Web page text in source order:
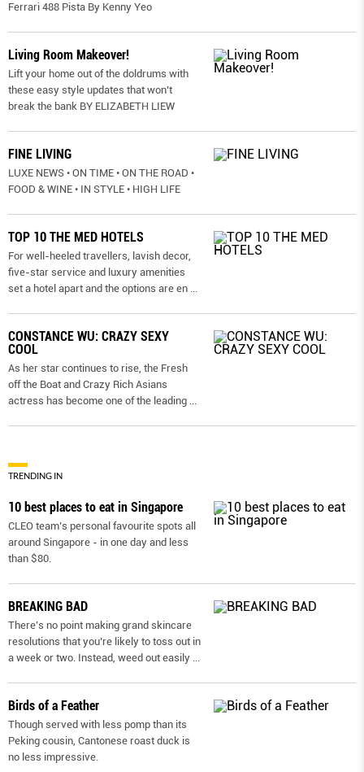
Ferrari 488 Pista By Kenny Yeo
Living Room Makeover!
Lift your home out of the doldrums with
these easy style updates that won’t
break the bank BY ELIZABETH LIEW
FINE LIVING
LUXE NEWS • ON TIME • ON THE ROAD •
FOOD & WINE • IN STYLE • HIGH LIFE
TOP 10 THE MED HOTELS
For well-heeled travellers, lavish decor,
five-star service and luxury amenities
set a hotel apart and the options are en ...
CONSTANCE WU: CRAZY SEXY
COOL
As her star continues to rise, the Fresh
off the Boat and Crazy Rich Asians
actress has become one of the leading ...
TRENDING IN
10 best places to eat in Singapore
CLEO team’s personal favourite spots all
around Singapore - in one day and less
than $80.
BREAKING BAD
There’s no point making grand skincare
resolutions that you’re likely to toss out in
a week or two. Instead, weed out easily ...
Birds of a Feather
Though served with less pomp than its
Peking cousin, Cantonese roast duck is
no less impressive.